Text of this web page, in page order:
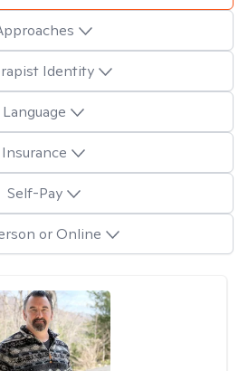
Identity
Language
Insurance
Self-Pay
or Online